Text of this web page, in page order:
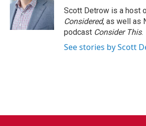
k
r
I
n
Scott Detrow is a host
Considered, as well as
podcast Consider This.
See stories by Scott